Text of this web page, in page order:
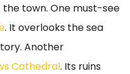
the town. One must-see
. It overlooks the sea
Another
Cathedral. Its ruins